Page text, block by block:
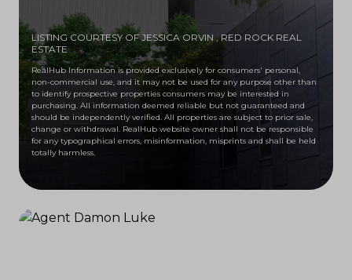
LISTING COURTESY OF JESSICA ORVIN, RED ROCK REAL
ESTATE
RealHub Information is provided exclusively for consumers' personal,
non-commercial use, and it may not be used for any purpose other than
to identify prospective properties consumers may be interested in
purchasing. All information deemed reliable but not guaranteed and
should be independently verified. All properties are subject to prior sale,
change or withdrawal. RealHub website owner shall not be responsible
for any typographical errors, misinformation, misprints and shall be held
totally harmless.